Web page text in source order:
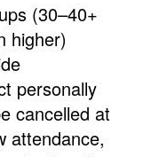
(30–40+
higher)
personally
cancelled at
attendance,